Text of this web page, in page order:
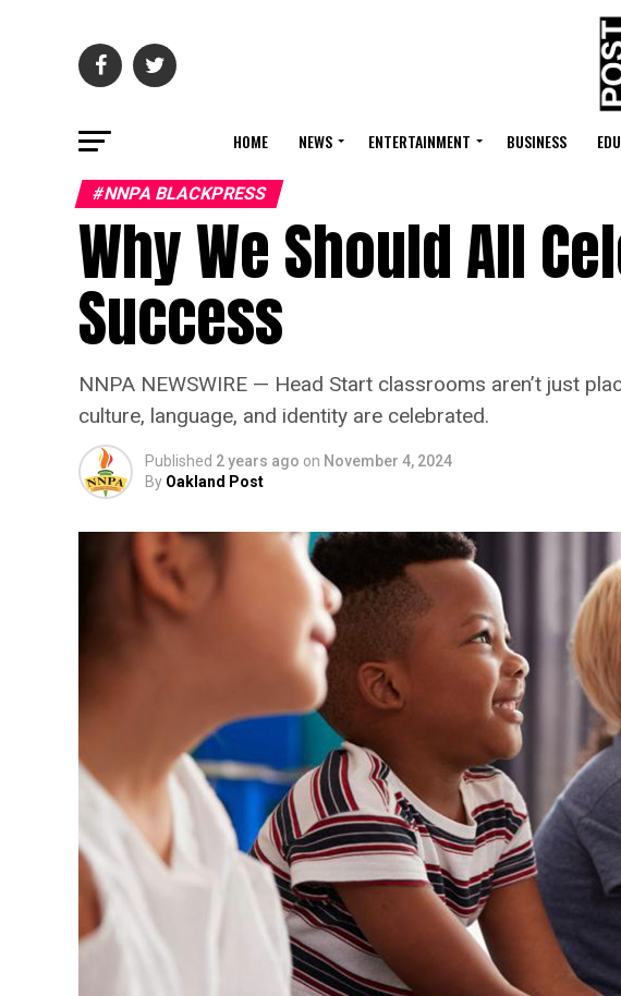
HOME NEWS ENTERTAINMENT BUSINESS
#NNPA BLACKPRESS
Why We Should All
Success
NNPA NEWSWIRE — Head Start classrooms aren’t just
culture, language, and identity are celebrated.
Published 2 years ago on November 4, 2024
By Oakland Post